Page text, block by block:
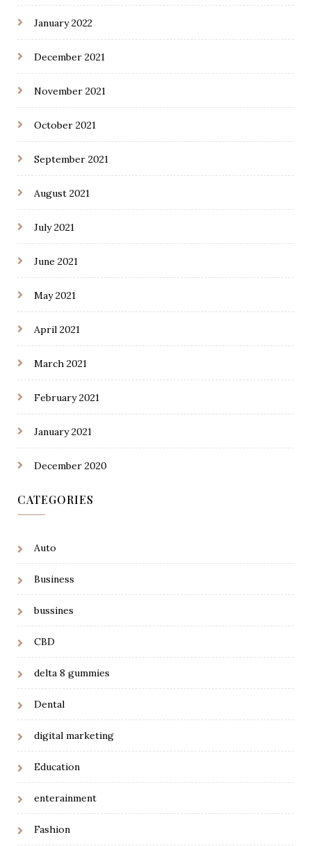
January 2022
December 2021
November 2021
October 2021
September 2021
August 2021
July 2021
June 2021
May 2021
April 2021
March 2021
February 2021
January 2021
December 2020
CATEGORIES
Auto
Business
bussines
CBD
delta 8 gummies
Dental
digital marketing
Education
enterainment
Fashion